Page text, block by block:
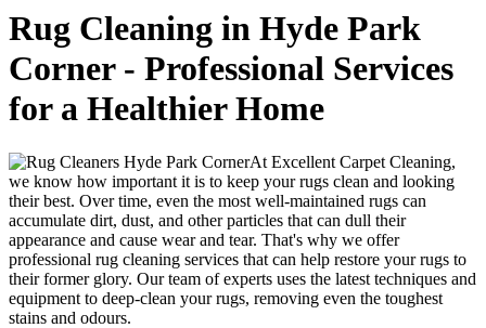
Rug Cleaning in Hyde Park
Corner - Professional Services
for a Healthier Home
At Excellent Carpet Cleaning,
we know how important it is to keep your rugs clean and looking
their best. Over time, even the most well-maintained rugs can
accumulate dirt, dust, and other particles that can dull their
appearance and cause wear and tear. That's why we offer
professional rug cleaning services that can help restore your rugs to
their former glory. Our team of experts uses the latest techniques and
equipment to deep-clean your rugs, removing even the toughest
stains and odours.